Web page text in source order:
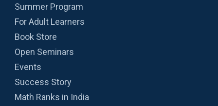
Summer Program
For Adult Learners
Book Store
Open Seminars
Events
Success Story
Math Ranks in India